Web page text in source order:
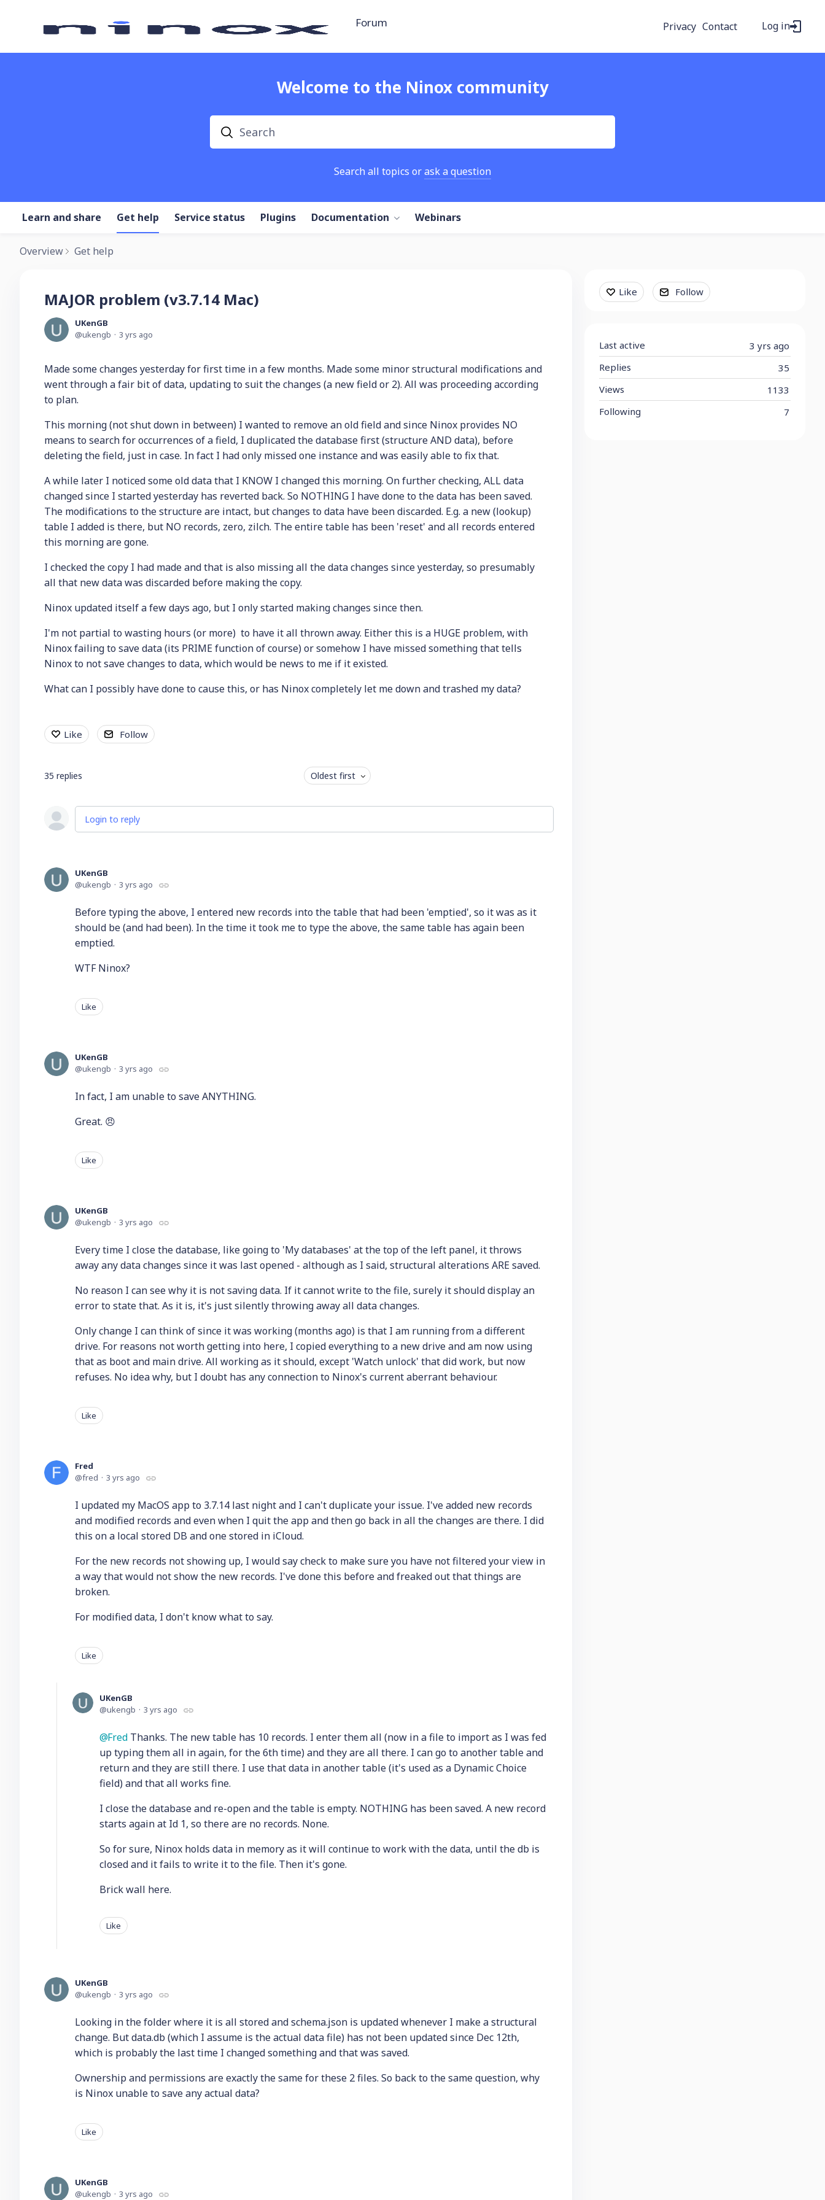
Forum Privacy Contact Log in
Welcome to the Ninox community
Search
Search all topics orask a question
Learn and share Get help Service status Plugins Documentation Webinars
Overview Get help
MAJOR problem (v3.7.14 Mac)
UKenGB
ukengb
3 yrs ago
Made some changes yesterday for first time in a few months. Made some minor structural modifications and
went through a fair bit of data, updating to suit the changes (a new field or 2). All was proceeding according
to plan.
This morning (not shut down in between) I wanted to remove an old field and since Ninox provides NO
means to search for occurrences of a field, I duplicated the database first (structure AND data), before
deleting the field, just in case. In fact I had only missed one instance and was easily able to fix that.
A while later I noticed some old data that I KNOW I changed this morning. On further checking, ALL data
changed since I started yesterday has reverted back. So NOTHING I have done to the data has been saved.
The modifications to the structure are intact, but changes to data have been discarded. E.g. a new (lookup)
table I added is there, but NO records, zero, zilch. The entire table has been 'reset' and all records entered
this morning are gone.
I checked the copy I had made and that is also missing all the data changes since yesterday, so presumably
all that new data was discarded before making the copy.
Ninox updated itself a few days ago, but I only started making changes since then.
I'm not partial to wasting hours (or more) to have it all thrown away. Either this is a HUGE problem, with
Ninox failing to save data (its PRIME function of course) or somehow I have missed something that tells
Ninox to not save changes to data, which would be news to me if it existed.
What can I possibly have done to cause this, or has Ninox completely let me down and trashed my data?
Like Follow
35 replies Oldest first
Login to reply
UKenGB
ukengb
3 yrs ago
Before typing the above, I entered new records into the table that had been 'emptied', so it was as it
should be (and had been). In the time it took me to type the above, the same table has again been
emptied.
WTF Ninox?
Like
UKenGB
ukengb
3 yrs ago
In fact, I am unable to save ANYTHING.
Great. 😠
Like
UKenGB
ukengb
3 yrs ago
Every time I close the database, like going to 'My databases' at the top of the left panel, it throws
away any data changes since it was last opened - although as I said, structural alterations ARE saved.
No reason I can see why it is not saving data. If it cannot write to the file, surely it should display an
error to state that. As it is, it's just silently throwing away all data changes.
Only change I can think of since it was working (months ago) is that I am running from a different
drive. For reasons not worth getting into here, I copied everything to a new drive and am now using
that as boot and main drive. All working as it should, except 'Watch unlock' that did work, but now
refuses. No idea why, but I doubt has any connection to Ninox's current aberrant behaviour.
Like
Fred
fred
3 yrs ago
I updated my MacOS app to 3.7.14 last night and I can't duplicate your issue. I've added new records
and modified records and even when I quit the app and then go back in all the changes are there. I did
this on a local stored DB and one stored in iCloud.
For the new records not showing up, I would say check to make sure you have not filtered your view in
a way that would not show the new records. I've done this before and freaked out that things are
broken.
For modified data, I don't know what to say.
Like
UKenGB
ukengb
3 yrs ago
Fred Thanks. The new table has 10 records. I enter them all (now in a file to import as I was fed
up typing them all in again, for the 6th time) and they are all there. I can go to another table and
return and they are still there. I use that data in another table (it's used as a Dynamic Choice
field) and that all works fine.
I close the database and re-open and the table is empty. NOTHING has been saved. A new record
starts again at Id 1, so there are no records. None.
So for sure, Ninox holds data in memory as it will continue to work with the data, until the db is
closed and it fails to write it to the file. Then it's gone.
Brick wall here.
Like
UKenGB
ukengb
3 yrs ago
Looking in the folder where it is all stored and schema.json is updated whenever I make a structural
change. But data.db (which I assume is the actual data file) has not been updated since Dec 12th,
which is probably the last time I changed something and that was saved.
Ownership and permissions are exactly the same for these 2 files. So back to the same question, why
is Ninox unable to save any actual data?
Like
UKenGB
ukengb
3 yrs ago
Content aside
Like Follow
3 yrs ago
Last active
35
Replies
1133
Views
7
Following